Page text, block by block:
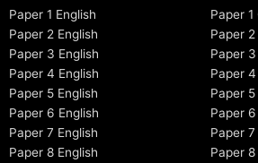
Paper 1 English
Paper 2 English
Paper 3 English
Paper 4 English
Paper 5 English
Paper 6 English
Paper 7 English
Paper 8 English
Paper 1
Paper
Paper
Paper
Paper
Paper
Paper
Paper